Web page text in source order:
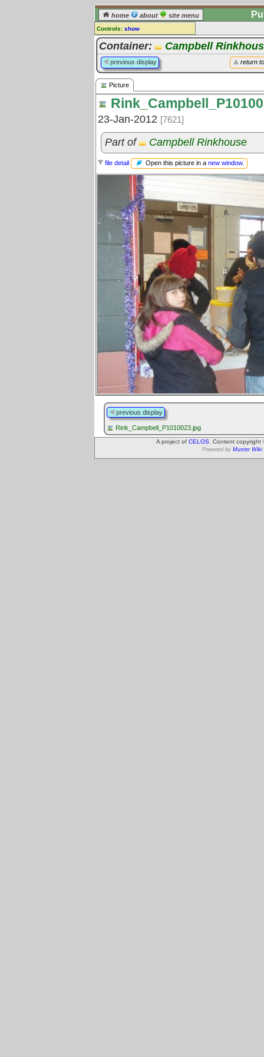
home about site menu
Controls: show
Picture
Comments:
[log in] or [register] to leave a
comment for this picture.
Go to: all pictures
Container: Campbell
return
previous display
Picture
23-Jan-2012 [7621]
Part of Campbell Rinkhouse
file detail Open this picture in a new window.
previous display
Rink_Campbell_P1010023.jpg
A project of CELOS . Content
Powered by Muster Wiki